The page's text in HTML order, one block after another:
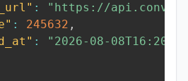
:
"https://
: 245632 ,
:
"2026-08-